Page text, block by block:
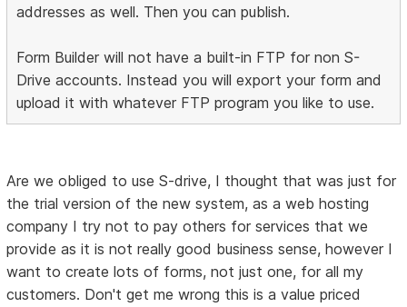
addresses as well. Then you can publish.
Form Builder will not have a built-in FTP for non S-
Drive accounts. Instead you will export your form and
upload it with whatever FTP program you like to use.
Are we obliged to use S-drive, I thought that was just for
the trial version of the new system, as a web hosting
company I try not to pay others for services that we
provide as it is not really good business sense, however I
want to create lots of forms, not just one, for all my
customers. Don't get me wrong this is a value priced